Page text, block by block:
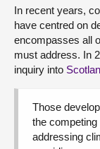
In recent years,
have centred on
encompasses all
must address. In
inquiry into
Those
the competing
addressing